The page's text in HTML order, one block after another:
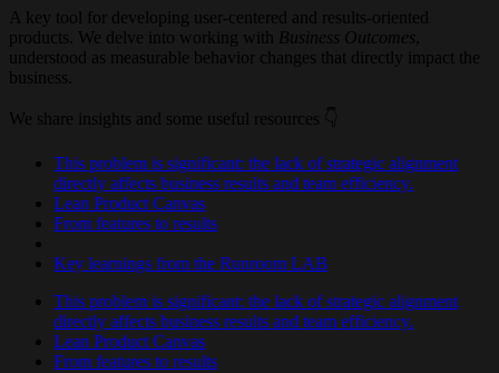
A key tool for developing user-centered and results-oriented
products. We delve into working with
Business Outcomes
understood as measurable behavior changes that directly impact the
business.
We share insights and some useful resources 👇
This problem is significant: the lack of strategic alignment
directly affects business results and team efficiency.
Lean Product Canvas
From features to results
Key learnings from the Runroom LAB
This problem is significant: the lack of strategic alignment
directly affects business results and team efficiency.
Lean Product Canvas
From features to results